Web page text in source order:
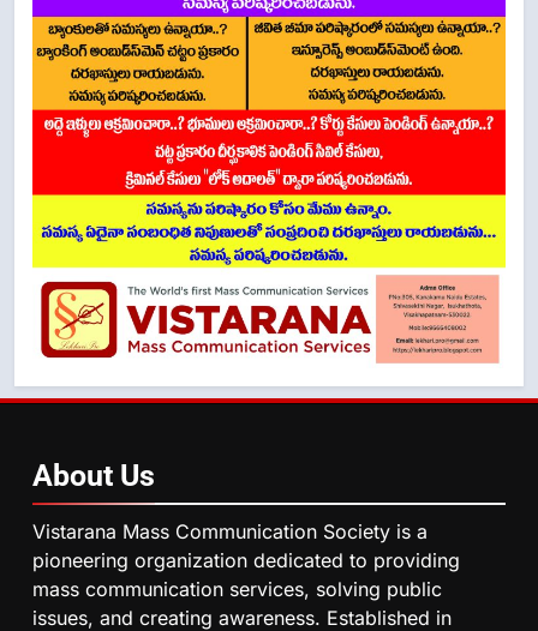
About Us
Vistarana Mass Communication Society is a
pioneering organization dedicated to providing
mass communication services, solving public
issues, and creating awareness. Established in